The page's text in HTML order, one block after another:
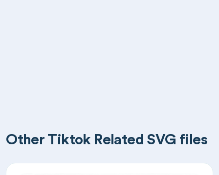
Other Tiktok Related SVG files